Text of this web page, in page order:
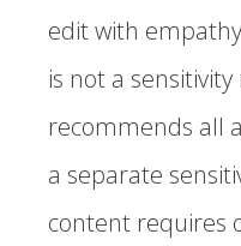
edit with
is not a
recommends all
a separate
content requires